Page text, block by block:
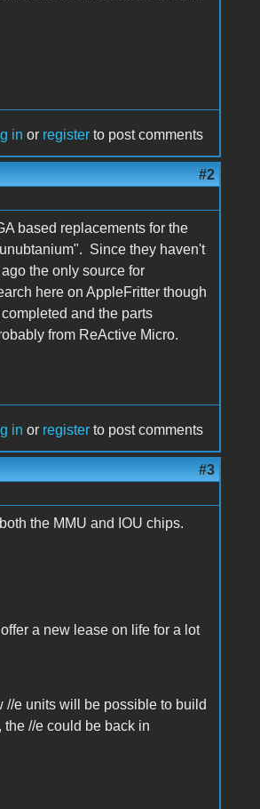
in or register to post comments
#2
based replacements for the
Since they haven't
the only source for
here on AppleFritter though
and the parts
from ReActive Micro.
in or register to post comments
#3
the MMU and IOU chips.
a new lease on life for a lot
//e units will be possible to build
//e could be back in